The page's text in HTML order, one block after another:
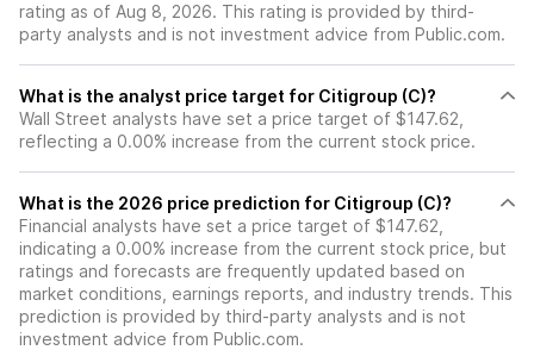
rating as of Aug 8, 2026. This rating is provided by third-
party analysts and is not investment advice from Public.com.
What is the analyst price target for Citigroup (C)?
Wall Street analysts have set a price target of $147.62,
reflecting a 0.00% increase from the current stock price.
What is the 2026 price prediction for Citigroup (C)?
Financial analysts have set a price target of $147.62,
indicating a 0.00% increase from the current stock price, but
ratings and forecasts are frequently updated based on
market conditions, earnings reports, and industry trends. This
prediction is provided by third-party analysts and is not
investment advice from Public.com.